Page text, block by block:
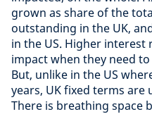
grown as share of the
outstanding in the UK,
in the US. Higher interest
impact when they need
But, unlike in the US
years, UK fixed terms are
There is breathing space